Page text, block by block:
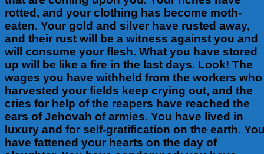
rotted, and your clothing has become moth-
eaten. Your gold and silver have rusted away,
and their rust will be a witness against you and
will consume your flesh. What you have stored
up will be like a fire in the last days. Look! The
wages you have withheld from the workers who
harvested your fields keep crying out, and the
cries for help of the reapers have reached the
ears of Jehovah of armies. You have lived in
luxury and for self-gratification on the earth.
have fattened your hearts on the day of